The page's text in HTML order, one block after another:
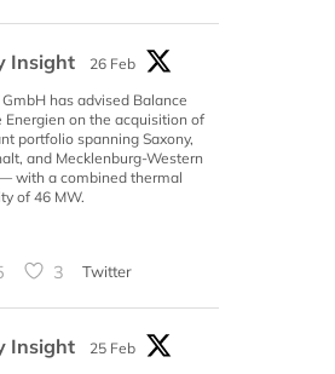
Insight
26 Feb
has advised Balance
Energien on the acquisition of
portfolio spanning Saxony,
and Mecklenburg-Western
with a combined thermal
of 46 MW.
3 Twitter
Insight
25 Feb